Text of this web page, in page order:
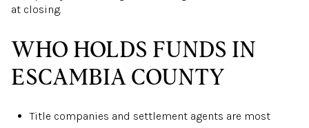
at closing.
WHO HOLDS FUNDS IN
ESCAMBIA COUNTY
Title companies and settlement agents are most